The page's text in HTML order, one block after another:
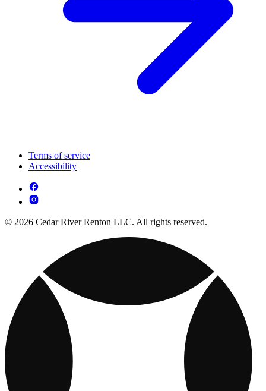
Terms of service
Accessibility
© 2026 Cedar River Renton LLC. All rights reserved.